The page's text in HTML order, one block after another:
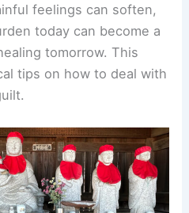
feelings can soften,
today can become a
tomorrow. This
tips on how to deal with